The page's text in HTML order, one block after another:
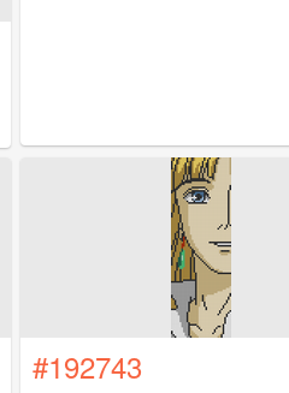
#192743